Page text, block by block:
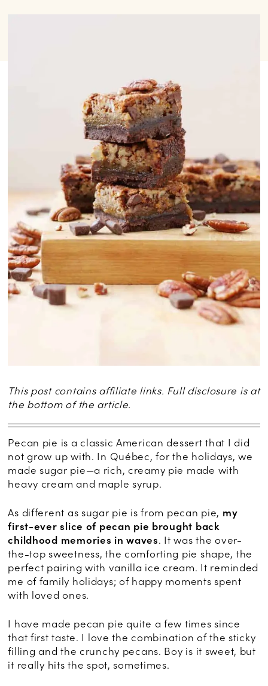
This post contains affiliate links. Full disclosure is at
the bottom of the article.
Pecan pie is a classic American dessert that I did
not grow up with. In Québec, for the holidays, we
made sugar pie—a rich, creamy pie made with
heavy cream and maple syrup.
As different as sugar pie is from pecan pie, my
first-ever slice of pecan pie brought back
childhood memories in waves. It was the over-
the-top sweetness, the comforting pie shape, the
perfect pairing with vanilla ice cream. It reminded
me of family holidays; of happy moments spent
with loved ones.
I have made pecan pie quite a few times since
that first taste. I love the combination of the sticky
filling and the crunchy pecans. Boy is it sweet, but
it really hits the spot, sometimes.